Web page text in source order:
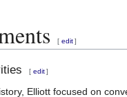
[ edit ]
[ edit ]
Elliott focused on